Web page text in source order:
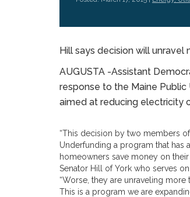
Hill says decision will
AUGUSTA -Assistant
response to the Maine
aimed at reducing electricity
“This decision by two members
Underfunding a program that has
homeowners save money on
Senator Hill of York who serves
“Worse, they are unraveling
This is a program we are